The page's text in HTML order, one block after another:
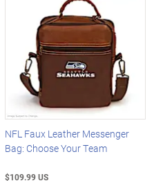
NFL Faux Leather Messenger
Bag: Choose Your Team
$109.99 US